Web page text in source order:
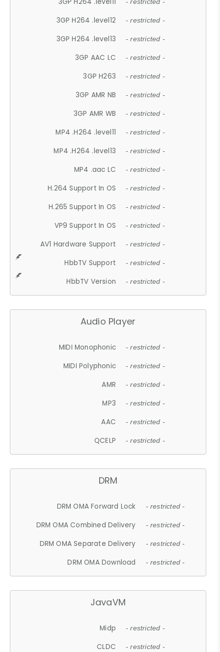
- restricted -
3GP H264 .level12 - restricted -
3GP H264 .level13 - restricted -
3GP AAC LC - restricted -
3GP H263 - restricted -
3GP AMR NB - restricted -
3GP AMR WB - restricted -
MP4 .H264 .level11 - restricted -
MP4 .H264 .level13 - restricted -
MP4 .aac LC - restricted -
H.264 Support In OS - restricted -
H.265 Support In OS - restricted -
VP9 Support In OS - restricted -
AV1 Hardware Support - restricted -
HbbTV Support - restricted -
HbbTV Version - restricted -
Audio Player
MIDI Monophonic - restricted -
MIDI Polyphonic - restricted -
AMR - restricted -
MP3 - restricted -
AAC - restricted -
QCELP - restricted -
DRM
DRM OMA Forward Lock - restricted -
DRM OMA Combined Delivery - restricted -
DRM OMA Separate Delivery - restricted -
DRM OMA Download - restricted -
JavaVM
Midp - restricted -
CLDC - restricted -